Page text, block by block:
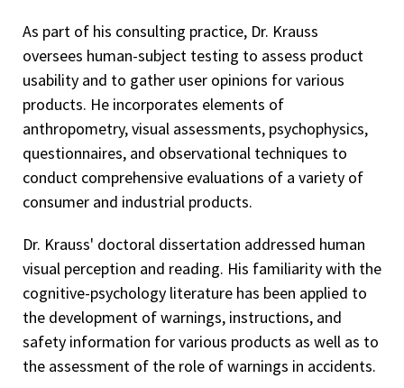
As part of his consulting practice, Dr. Krauss
oversees human-subject testing to assess product
usability and to gather user opinions for various
products. He incorporates elements of
anthropometry, visual assessments, psychophysics,
questionnaires, and observational techniques to
conduct comprehensive evaluations of a variety of
consumer and industrial products.
Dr. Krauss' doctoral dissertation addressed human
visual perception and reading. His familiarity with the
cognitive-psychology literature has been applied to
the development of warnings, instructions, and
safety information for various products as well as to
the assessment of the role of warnings in accidents.